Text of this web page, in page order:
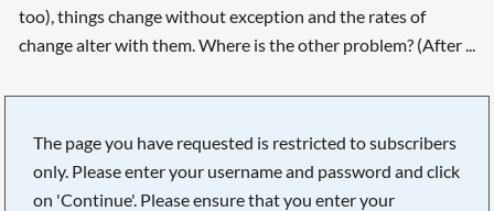
too), things change without exception and the rates of
change alter with them. Where is the other problem? (After ...
The page you have requested is restricted to subscribers
only. Please enter your username and password and click
on 'Continue'. Please ensure that you enter your